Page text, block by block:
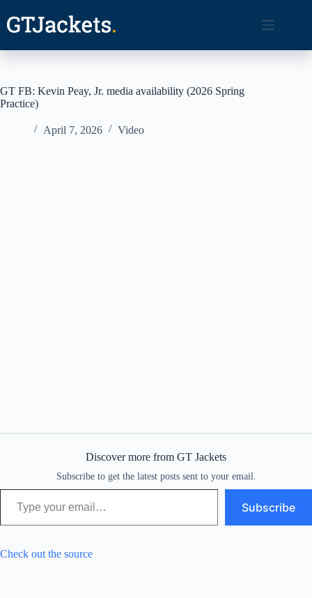
content
GT FB: Kevin Peay, Jr. media availability (2026 Spring
Practice)
April 7, 2026 Video
Discover more from GT Jackets
Subscribe to get the latest posts sent to your email.
Type your email…
Subscribe
Check out the source